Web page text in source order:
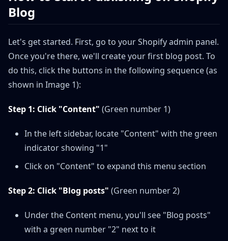
Blog
Let's get started. First, go to your Shopify admin panel.
Once you're there, we'll create your first blog post. To
do this, click the buttons in the following sequence (as
shown in Image 1):
Step 1: Click "Content" (Green number 1)
In the left sidebar, locate "Content" with the green
indicator showing "1"
Click on "Content" to expand this menu section
Step 2: Click "Blog posts" (Green number 2)
Under the Content menu, you'll see "Blog posts"
with a green number "2" next to it